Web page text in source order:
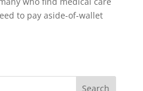
to pay aside-of-wallet